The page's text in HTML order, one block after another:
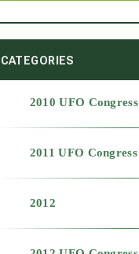
CATEGORIES
2010 UFO Congress
2011 UFO Congress
2012